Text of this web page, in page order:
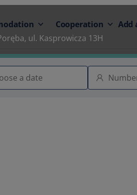
Cooperation Add
ul. Kasprowicza 13H